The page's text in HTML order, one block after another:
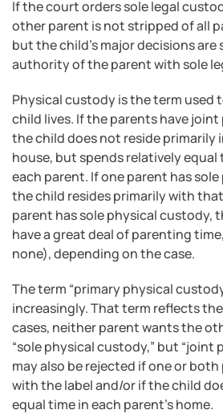
If the court orders sole legal
other parent is not stripped of all
but the child’s major decisions
authority of the parent with sole
Physical custody is the term used
child lives. If the parents have
the child does not reside primarily
house, but spends relatively
each parent. If one parent has
the child resides primarily with
parent has sole physical custody,
have a great deal of parenting
none), depending on the case.
The term “primary physical
increasingly. That term reflects
cases, neither parent wants the
“sole physical custody,” but “joint
may also be rejected if one or
with the label and/or if the child
equal time in each parent’s home.